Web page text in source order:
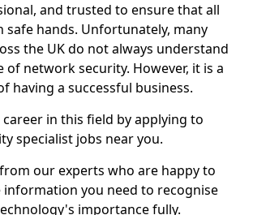
and trusted to ensure that all
safe hands. Unfortunately, many
the UK do not always understand
network security. However, it is a
having a successful business.
career in this field by applying to
specialist jobs near you.
our experts who are happy to
information you need to recognise
importance fully.